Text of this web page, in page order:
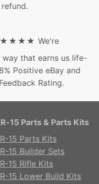
★★★★★ We're
that earns us life-
Positive eBay and
Rating.
15 Parts & Parts Kits
15 Parts Kits
15 Builder Sets
15 Rifle Kits
15 Lower Build Kits